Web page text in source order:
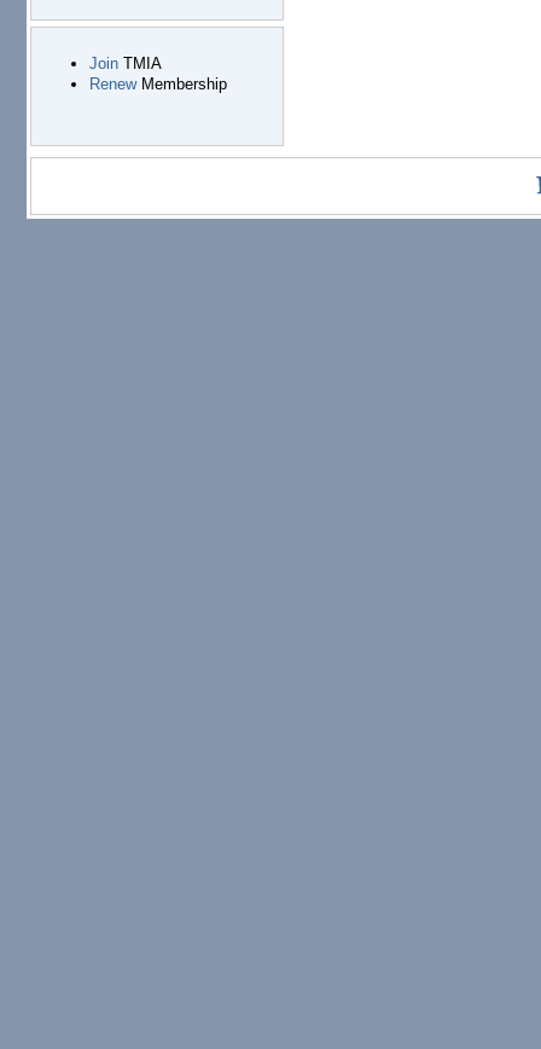
JoinTMIA
RenewMembership